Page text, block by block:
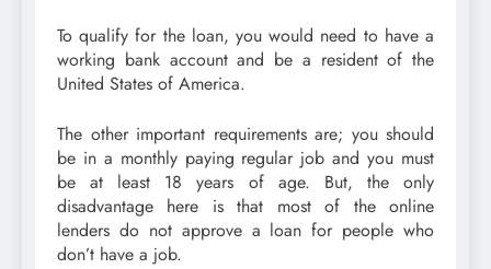
To qualify for the loan, you would need to have a
working bank account and be a resident of the
United States of America.
The other important requirements are; you should
be in a monthly paying regular job and you must
be at least 18 years of age. But, the only
disadvantage here is that most of the online
lenders do not approve a loan for people who
don’t have a job.